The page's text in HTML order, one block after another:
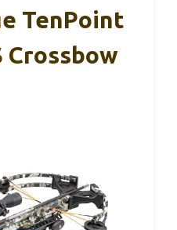
TenPoint
Crossbow